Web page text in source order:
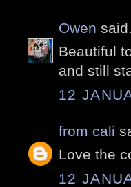
Owen
Beautiful
and still
12
from cali
Love the
12